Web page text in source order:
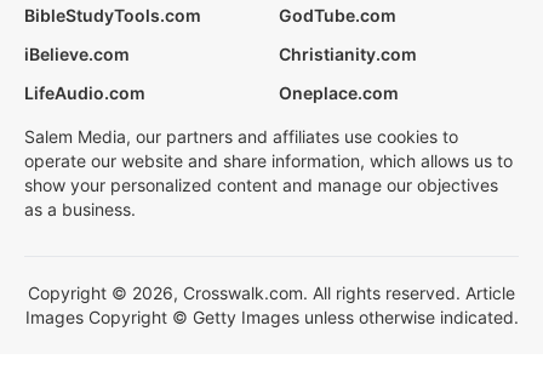
BibleStudyTools.com
GodTube.com
iBelieve.com
Christianity.com
LifeAudio.com
Oneplace.com
Salem Media, our partners and affiliates use cookies to
operate our website and share information, which allows us to
show your personalized content and manage our objectives
as a business.
Copyright © 2026, Crosswalk.com. All rights reserved. Article
Images Copyright © Getty Images unless otherwise indicated.